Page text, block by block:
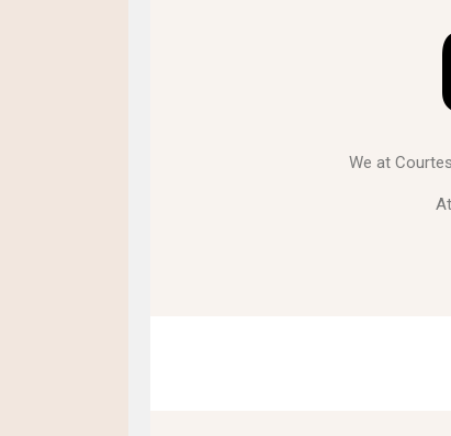
We at